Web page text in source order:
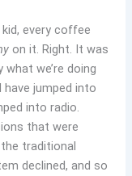
every coffee
on it. Right. It was
we’re doing
have jumped into
into radio.
that were
traditional
declined, and so